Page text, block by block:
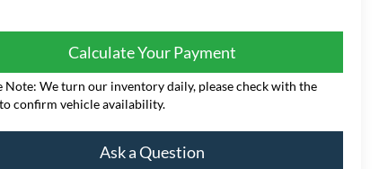
Calculate Your Payment
Note: We turn our inventory daily, please check with the
confirm vehicle availability.
Ask a Question